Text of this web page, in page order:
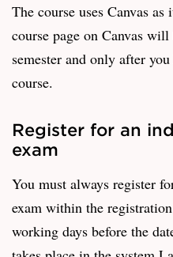
The course uses Canvas
course page on Canvas
semester and only after
course.
Register for an
exam
You must always register
exam within the
working days before the